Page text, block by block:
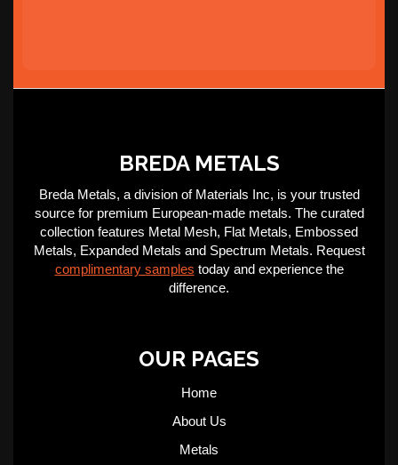
BREDA METALS
Breda Metals, a division of Materials Inc, is your trusted
source for premium European-made metals. The curated
collection features Metal Mesh, Flat Metals, Embossed
Metals, Expanded Metals and Spectrum Metals. Request
complimentary samples today and experience the
difference.
OUR PAGES
Home
About Us
Metals